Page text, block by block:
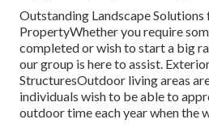
Outstanding Landscape Solutions
PropertyWhether you require
completed or wish to start a big
our group is here to assist.
StructuresOutdoor living areas
individuals wish to be able to
outdoor time each year when the